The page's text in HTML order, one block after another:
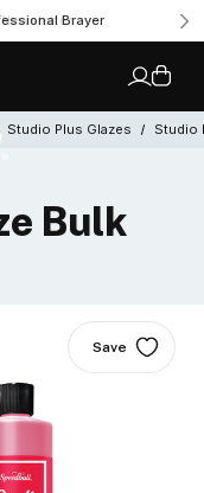
Brayer
Studio Plus Glazes Studio
Bulk
Save